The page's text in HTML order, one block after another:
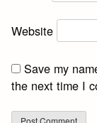
Website
Save my
the next time I